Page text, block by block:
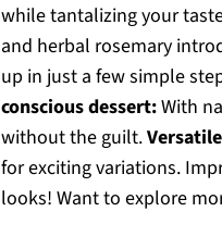
while tantalizing your
and herbal rosemary
up in just a few simple
conscious dessert:With
without the guilt.
for exciting variations.
looks! Want to explore